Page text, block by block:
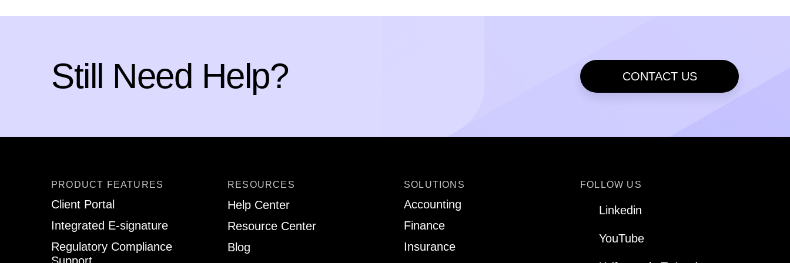
Still Need Help? CONTACT US
PRODUCT FEATURES
Client Portal
Integrated E-signature
Regulatory Compliance
RESOURCES
Help Center
Resource Center
Blog
SOLUTIONS
Accounting
Finance
Insurance
FOLLOW US
Linkedin
YouTube